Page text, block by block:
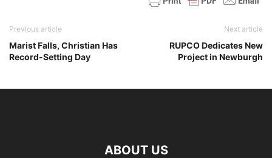
Previous article
Marist Falls, Christian Has
Record-Setting Day
Next article
RUPCO Dedicates New
Project in Newburgh
ABOUT US